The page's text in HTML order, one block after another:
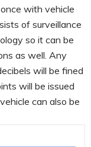
with vehicle
of surveillance
so it can be
as well. Any
will be fined
will be issued
can also be